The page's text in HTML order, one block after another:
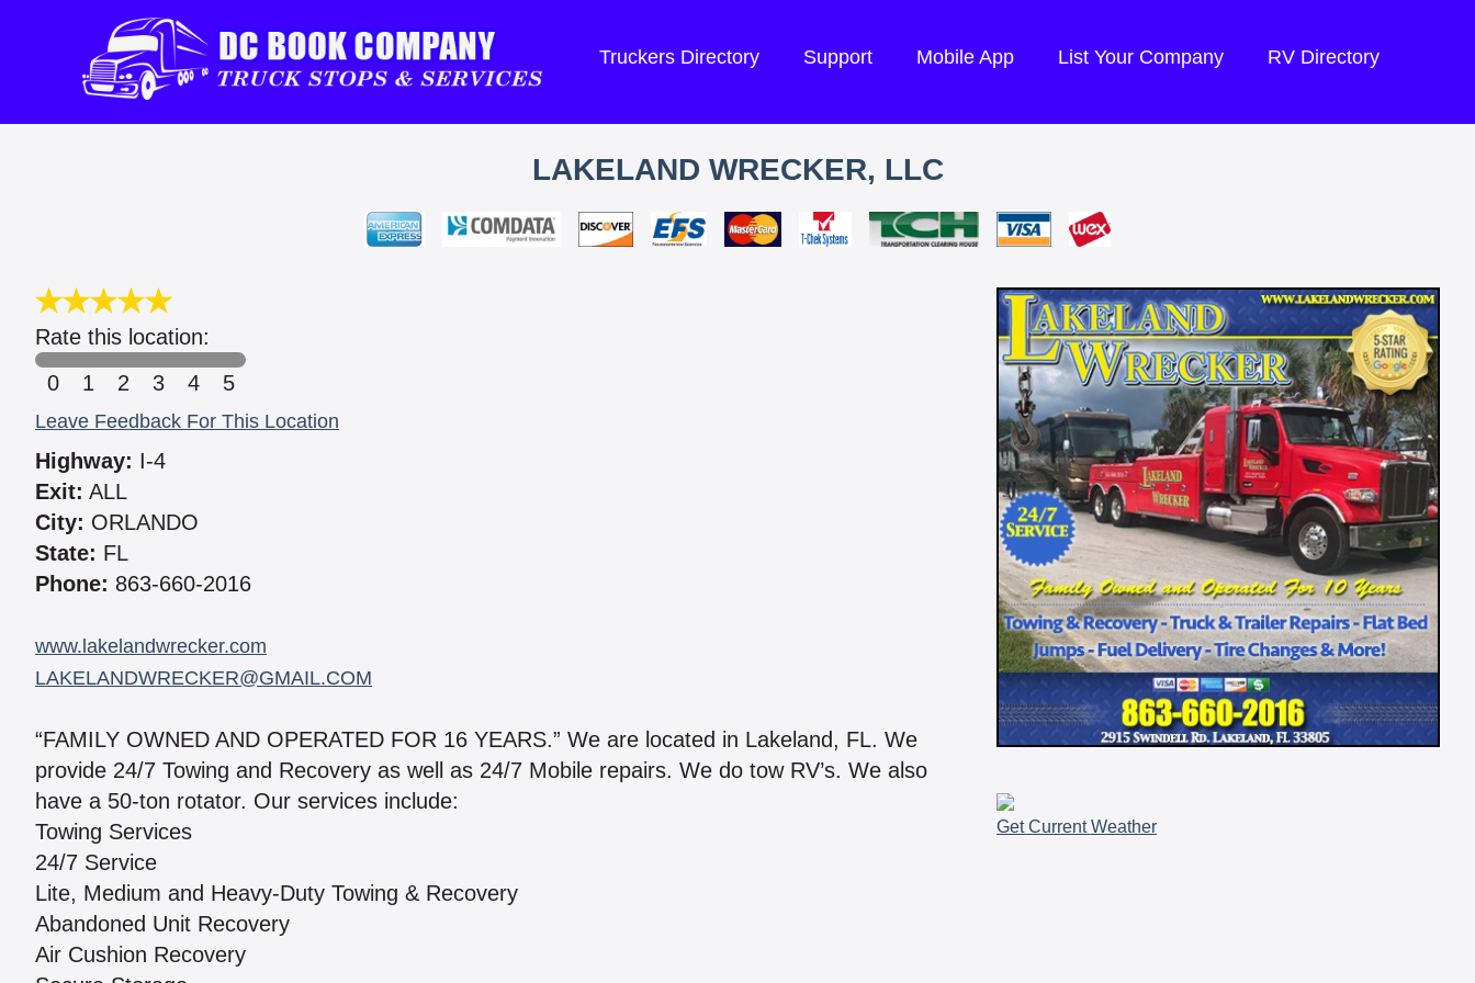
Truckers Directory Support Mobile App List Your Company RV Directory
LAKELAND WRECKER, LLC
Rate this location:
0
1 2 3 4 5
Leave Feedback For This Location
Highway: I-4
Exit: ALL
City: ORLANDO
State: FL
Phone: 863-660-2016
www.lakelandwrecker.com
LAKELANDWRECKER@GMAIL.COM
“FAMILY OWNED AND OPERATED FOR 16 YEARS.” We are located in Lakeland, FL. We
provide 24/7 Towing and Recovery as well as 24/7 Mobile repairs. We do tow RV’s. We also
have a 50-ton rotator. Our services include:
Towing Services
24/7 Service
Lite, Medium and Heavy-Duty Towing & Recovery
Abandoned Unit Recovery
Air Cushion Recovery
Get Current Weather